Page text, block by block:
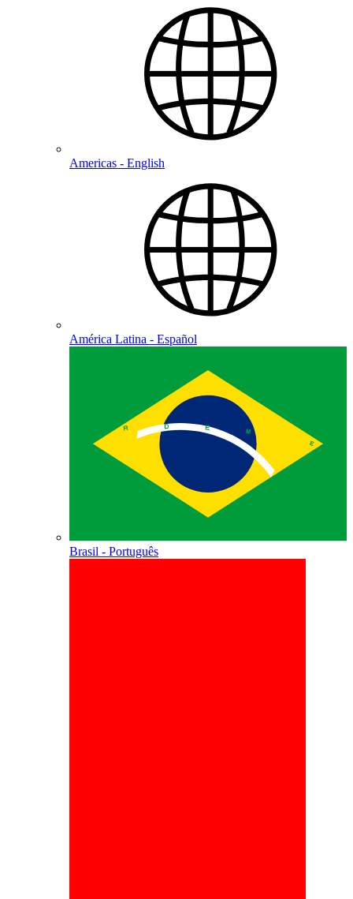
Americas - English
América Latina - Español
Brasil - Português